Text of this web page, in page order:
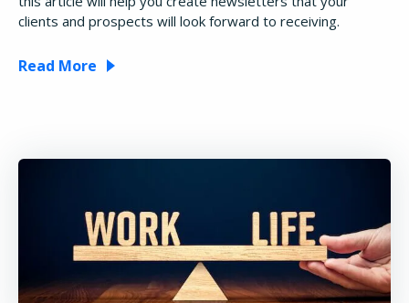
clients and prospects will look forward to receiving.
Read More